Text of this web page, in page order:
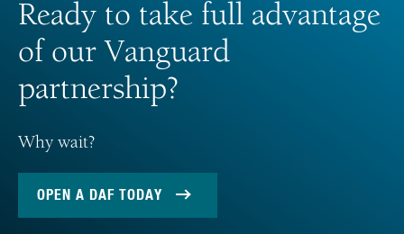
Ready to take full advantage
of our Vanguard
partnership?
Why wait?
OPEN A DAF TODAY